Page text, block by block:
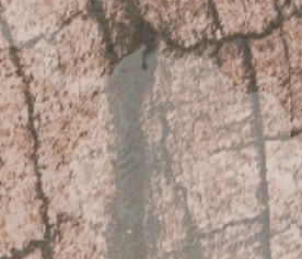
Assistance after receiving treatment
The Social Fund
Care network
Medical Evacuation
How to Join
IMS SECTIONS
General Section
West Africa Section
Central Africa Section
East Africa Section
Madagascar Section